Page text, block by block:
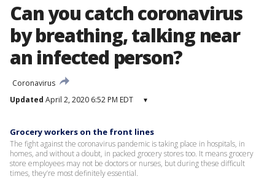
Can you catch coronavirus
by breathing, talking near
an infected person?
Coronavirus
Updated April 2, 2020 6:52 PM EDT ▾
Grocery workers on the front lines
The fight against the coronavirus pandemic is taking place in hospitals, in
homes, and without a doubt, in packed grocery stores too. It means grocery
store employees may not be doctors or nurses, but during these difficult
times, they’re most definitely essential.